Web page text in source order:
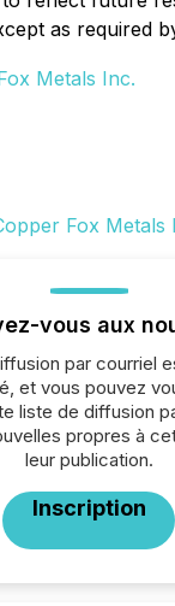
as required
Metals Inc.
vous aux
par courriel
et vous pouvez
liste de diffusion
propres à
leur publication.
Inscription